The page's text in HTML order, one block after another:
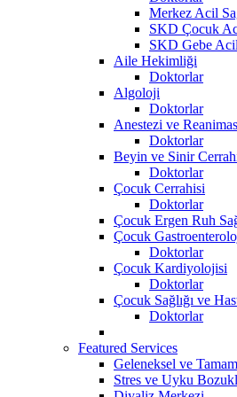
Merkez Acil
SKD Çocuk
SKD Gebe
Aile Hekimliği
Doktorlar
Algoloji
Doktorlar
Anestezi ve
Doktorlar
Beyin ve Sinir
Doktorlar
Çocuk Cerrahisi
Doktorlar
Çocuk Ergen Ruh
Çocuk
Doktorlar
Çocuk Kardiyolojisi
Doktorlar
Çocuk Sağlığı ve
Doktorlar
Featured Services
Geleneksel ve
Stres ve Uyku